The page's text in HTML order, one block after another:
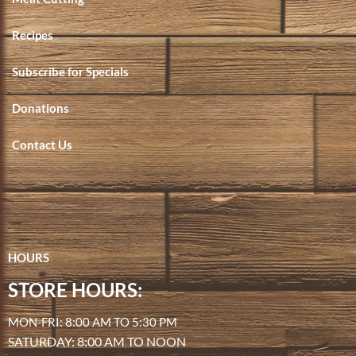
Recipes
Subscribe for Specials
Donations
Contact Us
HOURS
STORE HOURS:
MON-FRI: 8:00 AM TO 5:30 PM
SATURDAY: 8:00 AM TO NOON